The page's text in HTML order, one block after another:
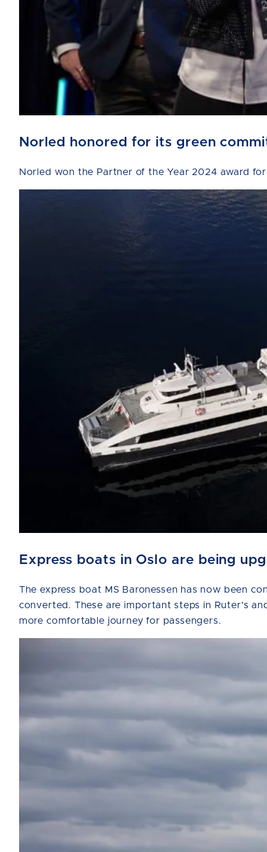
Norled honored for its green
Norled won the Partner of the Year 2024 award
Express boats in Oslo are being
The express boat MS Baronessen has now been
converted. These are important steps in Ruter's
more comfortable journey for passengers.